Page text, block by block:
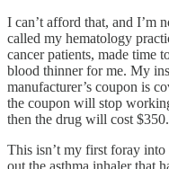
I can’t afford that, and I’m
called my hematology
cancer patients, made time
blood thinner for me. My
manufacturer’s coupon is
the coupon will stop
then the drug will cost $350.
This isn’t my first foray
out the asthma inhaler that